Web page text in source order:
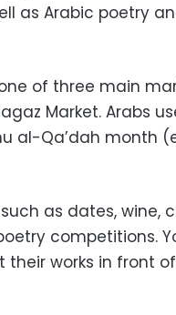
as Arabic poetry
of three main
Market. Arabs
al-Qa’dah month
as dates, wine,
competitions.
works in front